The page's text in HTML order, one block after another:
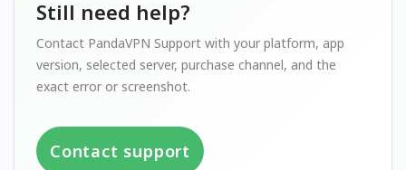
Still need help?
Contact PandaVPN Support with your platform, app
version, selected server, purchase channel, and the
exact error or screenshot.
Contact support